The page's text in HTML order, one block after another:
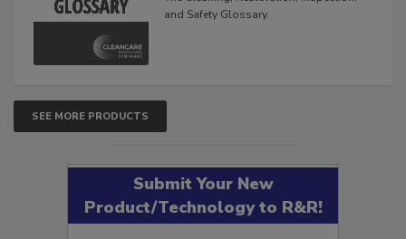
The Cleaning, Restoration, Inspection,
SEE MORE PRODUCTS
Submit Your New
Product/Technology to R&R!